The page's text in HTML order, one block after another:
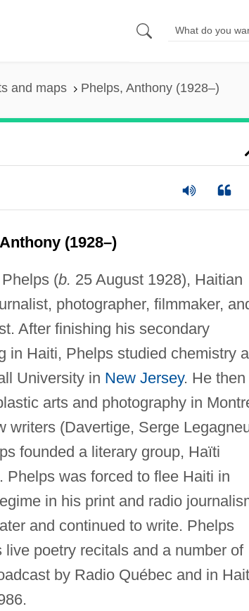
and maps Phelps, Anthony (1928–)
(1928–)
(b. 25 August 1928), Haitian
photographer, filmmaker,
After finishing his secondary
in Haiti, Phelps studied chemistry
University in New Jersey. He then
arts and photography in
writers (Davertige, Serge
founded a literary group, Haïti
Phelps was forced to flee Haiti in
in his print and radio
and continued to write. Phelps
poetry recitals and a number of
by Radio Québec and in